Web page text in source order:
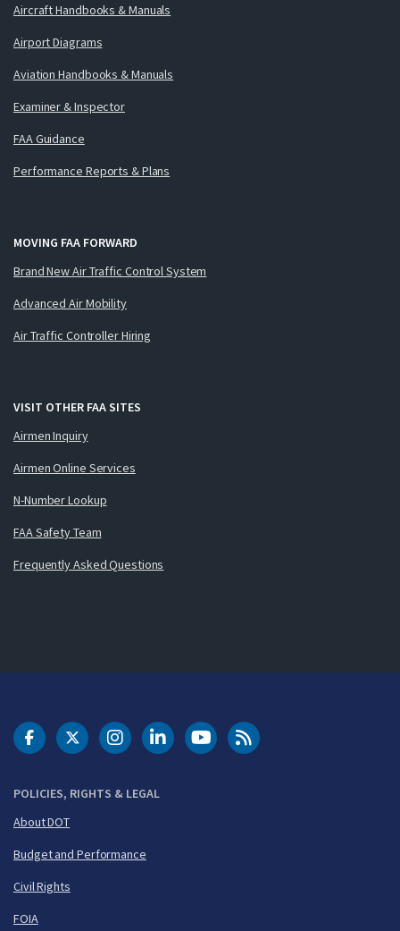
Aircraft Handbooks & Manuals
Airport Diagrams
Aviation Handbooks & Manuals
Examiner & Inspector
FAA Guidance
Performance Reports & Plans
MOVING FAA FORWARD
Brand New Air Traffic Control System
Advanced Air Mobility
Air Traffic Controller Hiring
VISIT OTHER FAA SITES
Airmen Inquiry
Airmen Online Services
N-Number Lookup
FAA Safety Team
Frequently Asked Questions
POLICIES, RIGHTS & LEGAL
About DOT
Budget and Performance
Civil Rights
FOIA
DOT Facebook
DOT Twitter
DOT Instagram
DOT LinkedIn
FAA YouTubeCleared for Takeoff